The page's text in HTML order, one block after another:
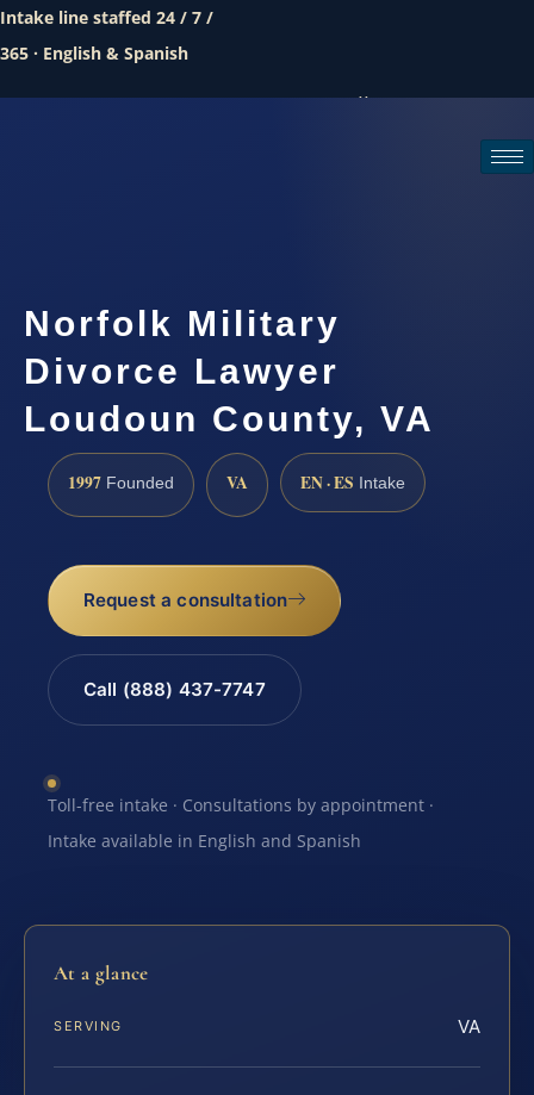
Intake line staffed 24 / 7 /
365 · English & Spanish
Call (888) 437-7747
Norfolk Military
Divorce Lawyer
Loudoun County, VA
1997 Founded VA EN · ES Intake
Request a consultation
Call (888) 437-7747
Toll-free intake · Consultations by appointment ·
Intake available in English and Spanish
At a glance
SERVING VA